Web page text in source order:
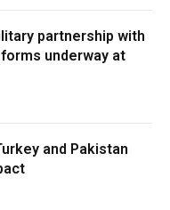
partnership with
underway at
and Pakistan